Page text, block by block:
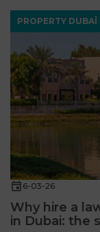
PROPERTY DUBAÏ
6-03-26
Why hire a
in Dubai: the